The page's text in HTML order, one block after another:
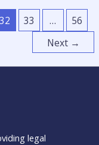
32 33 …
56
Next →
legal